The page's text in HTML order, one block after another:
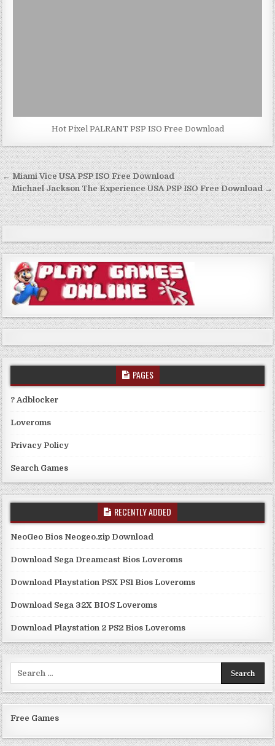
Hot Pixel PALRANT PSP ISO Free Download
Post
navigation
← Miami Vice USA PSP ISO Free Download
Michael Jackson The Experience USA PSP ISO Free Download →
PAGES
? Adblocker
Loveroms
Privacy Policy
Search Games
RECENTLY ADDED
NeoGeo Bios Neogeo.zip Download
Download Sega Dreamcast Bios Loveroms
Download Playstation PSX PS1 Bios Loveroms
Download Sega 32X BIOS Loveroms
Download Playstation 2 PS2 Bios Loveroms
Free Games